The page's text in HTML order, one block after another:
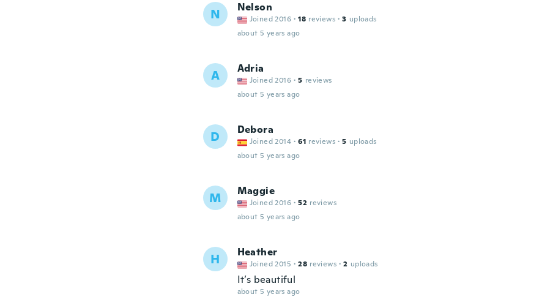
N Nelson
Joined 2016 · 18 reviews · 3 uploads
about 5 years ago
A Adria
Joined 2016 · 5 reviews
about 5 years ago
D Debora
Joined 2014 · 61 reviews · 5 uploads
about 5 years ago
M Maggie
Joined 2016 · 52 reviews
about 5 years ago
H Heather
Joined 2015 · 28 reviews · 2 uploads
It’s beautiful
about 5 years ago